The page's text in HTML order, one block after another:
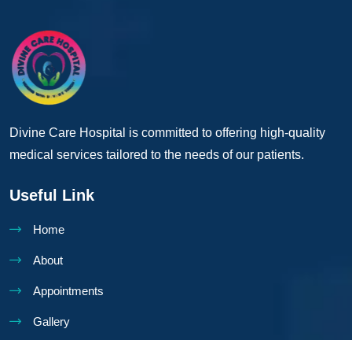
Divine Care Hospital is committed to offering high-quality
medical services tailored to the needs of our patients.
Useful Link
Home
About
Appointments
Gallery